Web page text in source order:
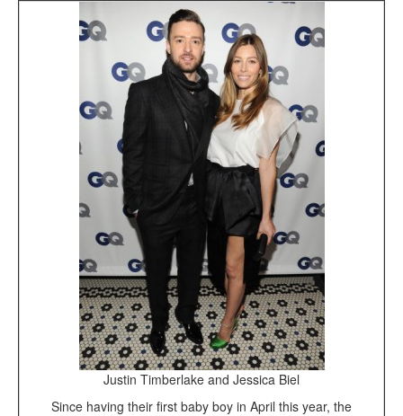
Justin Timberlake and Jessica Biel
Since having their first baby boy in April this year, the